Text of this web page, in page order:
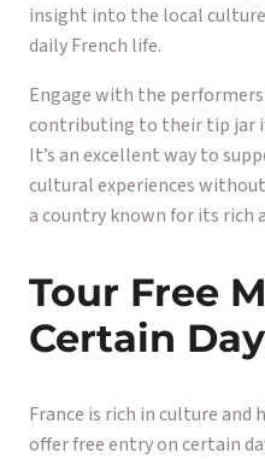
insight into the local
daily French life.
Engage with the
contributing to their tip jar
It’s an excellent way to
cultural experiences
a country known for its rich
Tour Free
Certain
France is rich in culture and
offer free entry on certain